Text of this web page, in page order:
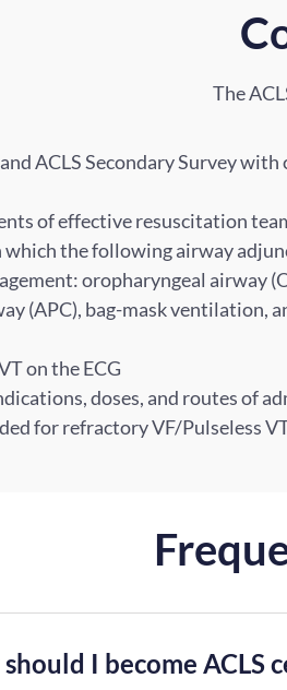
The
ACLS Secondary Survey with
of effective resuscitation
the following airway
oropharyngeal airway
(APC), bag-mask ventilation,
on the ECG
doses, and routes of
for refractory VF/Pulseless
I become ACLS